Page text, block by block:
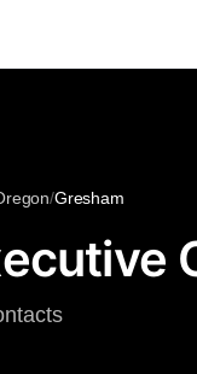
/Gresham